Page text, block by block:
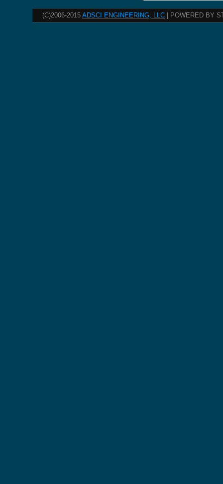
(C)2006-2015 ADSCI ENGINEERING, LLC | POWERED BY